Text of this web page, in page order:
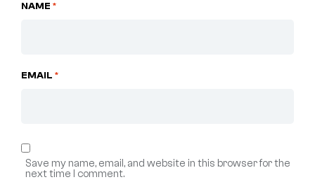
NAME *
EMAIL *
Save my name, email, and website in this browser for the
next time I comment.